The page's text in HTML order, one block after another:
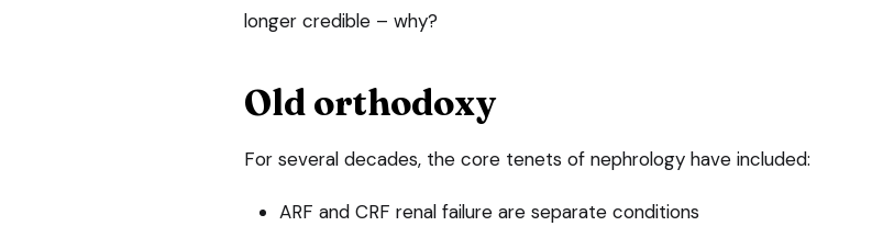
longer credible – why?
Old orthodoxy
For several decades, the core tenets of nephrology have included:
ARF and CRF renal failure are separate conditions